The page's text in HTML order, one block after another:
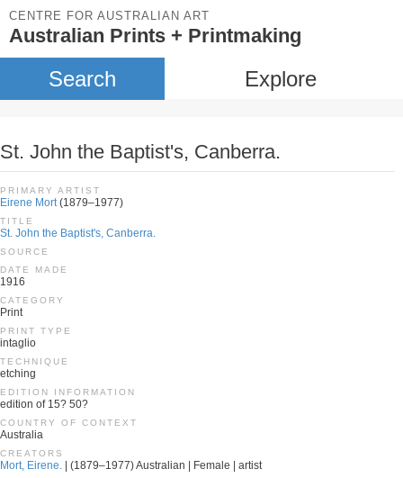
CENTRE FOR AUSTRALIAN ART
Australian Prints + Printmaking
Search Explore
St. John the Baptist's, Canberra.
PRIMARY ARTIST
Eirene Mort(1879–1977)
TITLE
St. John the Baptist's, Canberra.
SOURCE
DATE MADE
1916
CATEGORY
Print
PRINT TYPE
intaglio
TECHNIQUE
etching
EDITION INFORMATION
edition of 15? 50?
COUNTRY OF CONTEXT
Australia
CREATORS
Mort, Eirene. | (1879–1977) Australian | Female | artist